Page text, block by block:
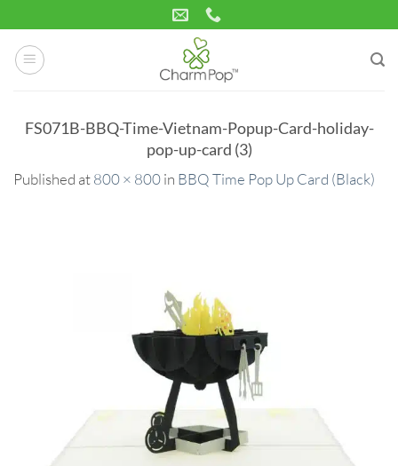
to
content
FS071B-BBQ-Time-Vietnam-Popup-Card-holiday-
pop-up-card (3)
Published at800 × 800in BBQ Time Pop Up Card (Black)